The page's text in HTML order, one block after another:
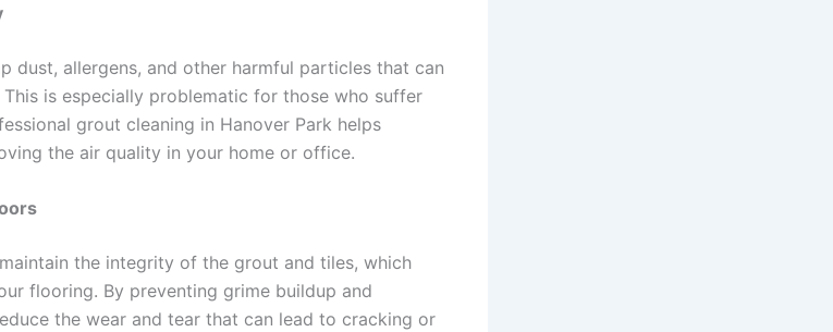
dust, allergens, and other harmful particles that can
is especially problematic for those who suffer
grout cleaning in Hanover Park helps
the air quality in your home or office.
the integrity of the grout and tiles, which
flooring. By preventing grime buildup and
the wear and tear that can lead to cracking or